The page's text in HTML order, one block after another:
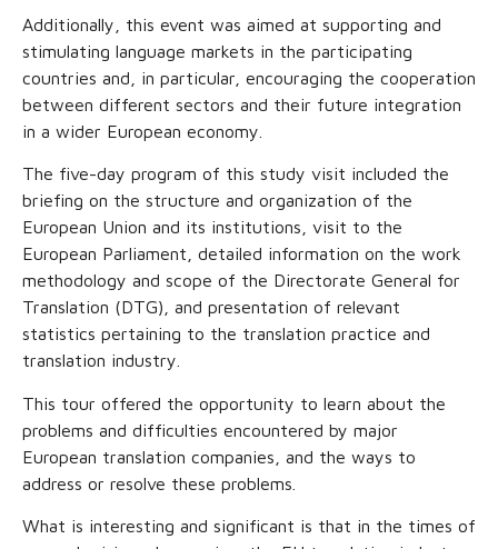
Additionally, this event was aimed at supporting and
stimulating language markets in the participating
countries and, in particular, encouraging the cooperation
between different sectors and their future integration
in a wider European economy.
The five-day program of this study visit included the
briefing on the structure and organization of the
European Union and its institutions, visit to the
European Parliament, detailed information on the work
methodology and scope of the Directorate General for
Translation (DTG), and presentation of relevant
statistics pertaining to the translation practice and
translation industry.
This tour offered the opportunity to learn about the
problems and difficulties encountered by major
European translation companies, and the ways to
address or resolve these problems.
What is interesting and significant is that in the times of